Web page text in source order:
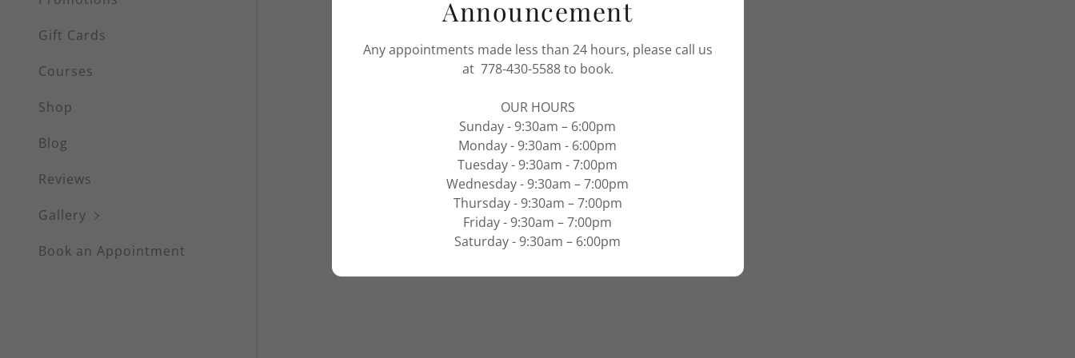
Eyelash Services
Gift Cards
Courses
Shop
Blog
Reviews
Gallery
Book an Appointment
Announcement
Any appointments made less than 24 hours, please call us
at 778-430-5588 to book.
OUR HOURS
Sunday - 9:30am – 6:00pm
Monday - 9:30am - 6:00pm
Tuesday - 9:30am - 7:00pm
Wednesday - 9:30am – 7:00pm
Thursday - 9:30am – 7:00pm
Friday - 9:30am – 7:00pm
Saturday - 9:30am – 6:00pm